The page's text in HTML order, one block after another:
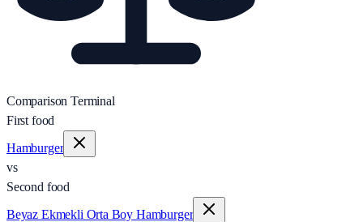
Comparison Terminal
First food
Hamburger
vs
Second food
Beyaz Ekmekli Orta Boy Hamburger